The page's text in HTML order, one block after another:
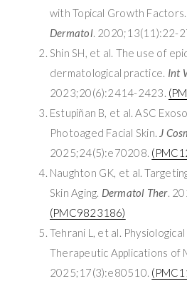
with Topical Growth Factors.
Dermatol. 2020;13(11):22-
Shin SH, et al. The use of
dermatological practice. Int
2023;20(6):2414-2423.
Estupiñan B, et al. ASC
Photoaged Facial Skin. J
2025;24(5):e70208.
Naughton GK, et al.
Skin Aging. Dermatol Ther.
(PMC9823186)
Tehrani L, et al.
Therapeutic Applications of
2025;17(3):e80510.